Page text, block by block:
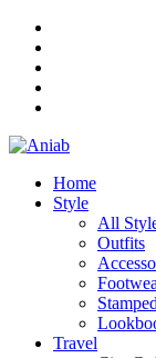
Home
Style
All
Outfits
Travel